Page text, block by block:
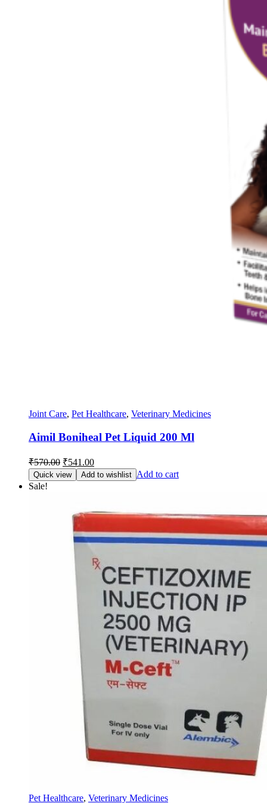
Joint Care, Pet Healthcare, Veterinary Medicines
Aimil Boniheal Pet Liquid 200 Ml
₹570.00 Original
price
was:
₹541.00Current
price
is:
Quick view Add to wishlist Add to cart
Sale!
Pet Healthcare, Veterinary Medicines